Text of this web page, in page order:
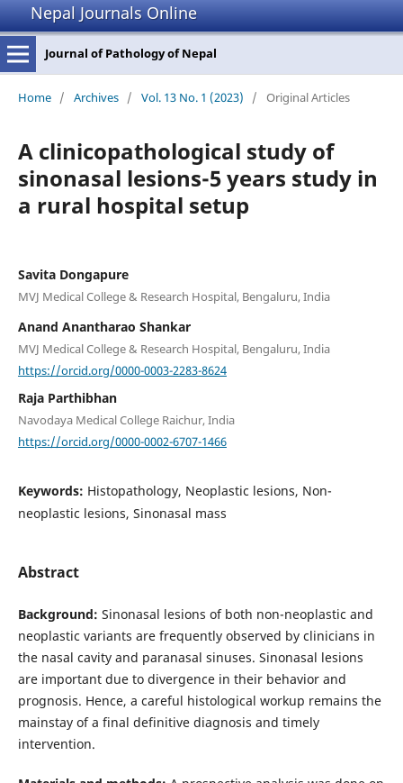
Nepal Journals Online
Journal of Pathology of Nepal
Home / Archives / Vol. 13 No. 1 (2023) / Original Articles
A clinicopathological study of
sinonasal lesions-5 years study in
a rural hospital setup
Savita Dongapure
MVJ Medical College & Research Hospital, Bengaluru, India
Anand Anantharao Shankar
MVJ Medical College & Research Hospital, Bengaluru, India
https://orcid.org/0000-0003-2283-8624
Raja Parthibhan
Navodaya Medical College Raichur, India
https://orcid.org/0000-0002-6707-1466
Keywords: Histopathology, Neoplastic lesions, Non-
neoplastic lesions, Sinonasal mass
Abstract
Background: Sinonasal lesions of both non-neoplastic and
neoplastic variants are frequently observed by clinicians in
the nasal cavity and paranasal sinuses. Sinonasal lesions
are important due to divergence in their behavior and
prognosis. Hence, a careful histological workup remains the
mainstay of a final definitive diagnosis and timely
intervention.